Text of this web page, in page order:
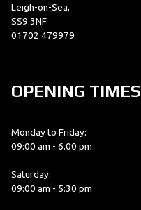
Leigh-on-Sea,
SS9 3NF
01702 479979
OPENING TIMES
Monday to Friday:
09:00 am - 6.00 pm
Saturday:
09:00 am - 5:30 pm